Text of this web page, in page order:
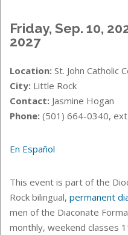
Friday, Sep. 10,
2027
Location: St. John Catholic
City: Little Rock
Contact: Jasmine Hogan
Phone: (501) 664-0340,
En Español
This event is part of the
Rock bilingual, permanent
men of the Diaconate
monthly, weekend classes